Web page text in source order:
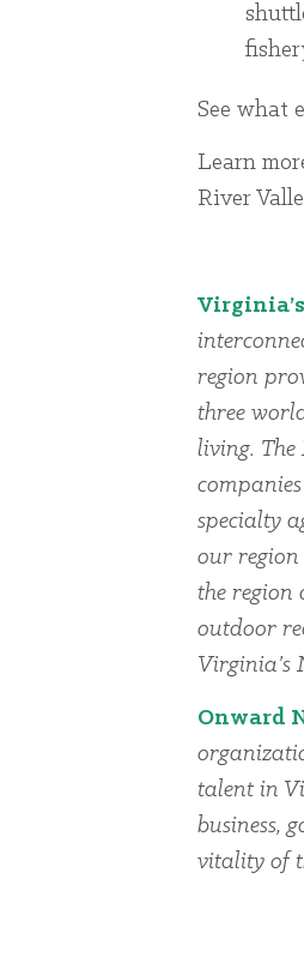
See what
Learn
River
region
three
living. The
specialty
our region
the region
outdoor
Virginia’s
Onward
talent in
business,
vitality of